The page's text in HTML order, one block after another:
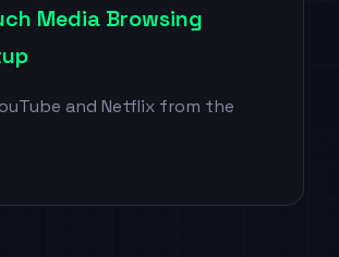
Media Browsing
and Netflix from the